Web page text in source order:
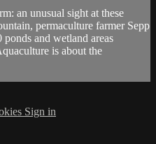
an unusual sight at these
permaculture farmer Sepp
and wetland areas
is about the
Sign in